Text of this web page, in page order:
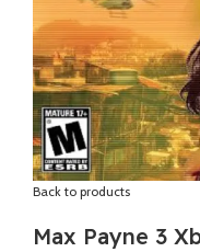
Back to products
Max Payne 3